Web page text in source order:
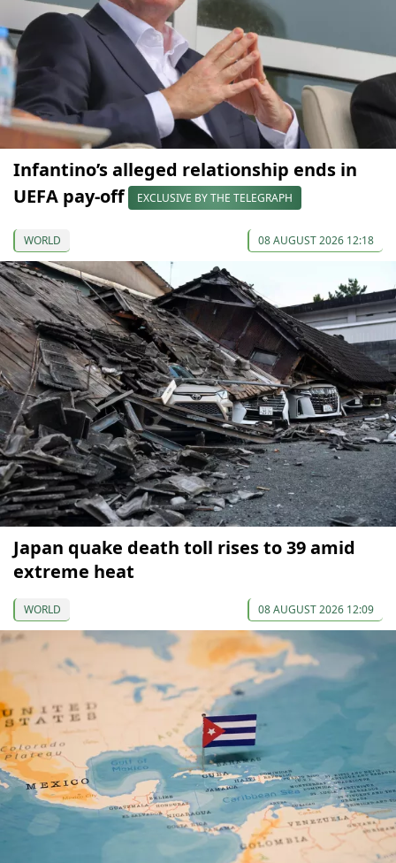
Infantino’s alleged relationship ends in
UEFA pay-off
EXCLUSIVE BY THE TELEGRAPH
WORLD 08 AUGUST 2026 12:18
Japan quake death toll rises to 39 amid
extreme heat
WORLD 08 AUGUST 2026 12:09